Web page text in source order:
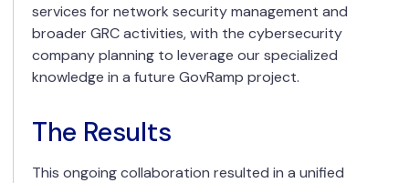
services for network security management and
broader GRC activities, with the cybersecurity
company planning to leverage our specialized
knowledge in a future GovRamp project.
The Results
This ongoing collaboration resulted in a unified